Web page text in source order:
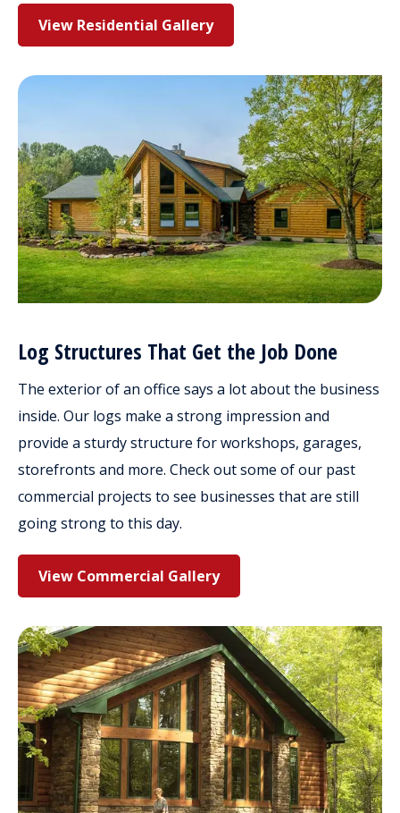
View Residential Gallery
Log Structures That Get the Job Done
The exterior of an office says a lot about the business
inside. Our logs make a strong impression and
provide a sturdy structure for workshops, garages,
storefronts and more. Check out some of our past
commercial projects to see businesses that are still
going strong to this day.
View Commercial Gallery